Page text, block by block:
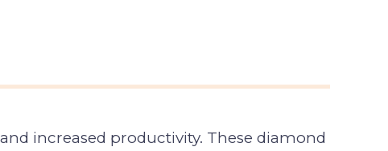
increased productivity. These diamond